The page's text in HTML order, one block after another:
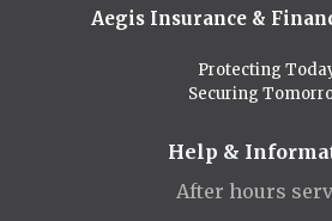
Aegis Insurance &
Protecting
Securing
Help &
After hours